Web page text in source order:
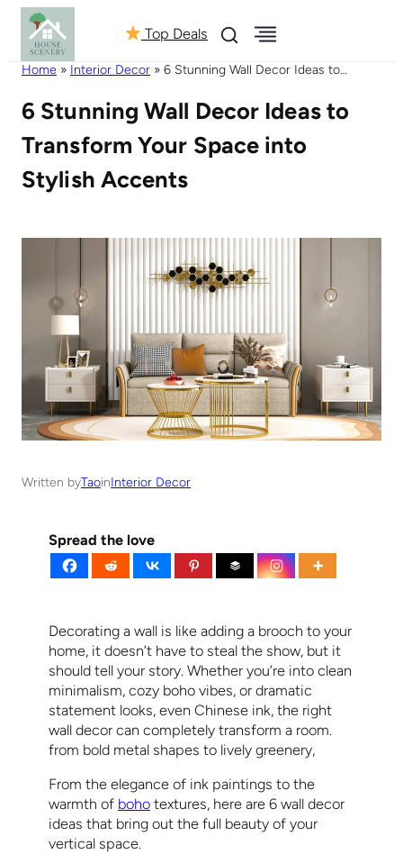
Top Deals
Home » Interior Decor » 6 Stunning Wall Decor Ideas to
6 Stunning Wall Decor Ideas to
Transform Your Space into
Stylish Accents
Written byTaoinInterior Decor
Spread the love
Decorating a wall is like adding a brooch to your
home, it doesn’t have to steal the show, but it
should tell your story. Whether you’re into clean
minimalism, cozy boho vibes, or dramatic
statement looks, even Chinese ink, the right
wall decor can completely transform a room.
from bold metal shapes to lively greenery,
From the elegance of ink paintings to the
warmth of boho textures, here are 6 wall decor
ideas that bring out the full beauty of your
vertical space.